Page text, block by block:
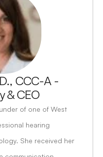
CCC-A -
& CEO
of one of West
hearing
She received her